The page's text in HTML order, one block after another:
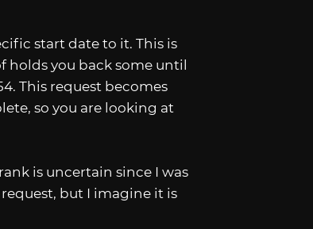
start date to it. This is
holds you back some until
This request becomes
so you are looking at
is uncertain since I was
but I imagine it is